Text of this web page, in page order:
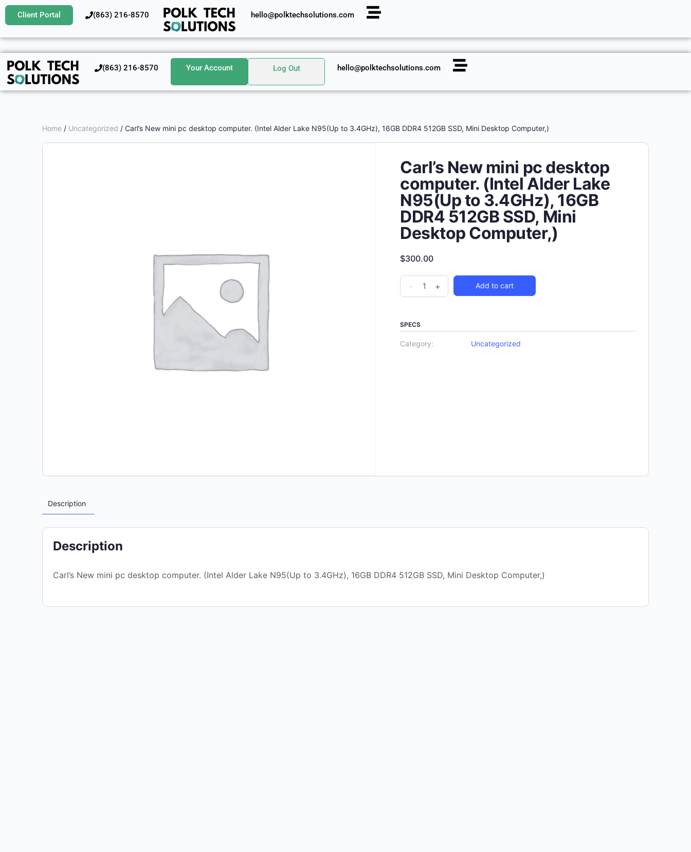
Client Portal ‪(863) 216-8570‬ hello@polktechsolutions.com
‪(863) 216-8570‬ Your Account Log Out hello@polktechsolutions.com
Home / Uncategorized / Carl’s New mini pc desktop computer. (Intel Alder Lake N95(Up to 3.4GHz), 16GB DDR4 512GB SSD, Mini Desktop Computer,)
Carl’s New mini pc desktop
computer. (Intel Alder Lake
N95(Up to 3.4GHz), 16GB
DDR4 512GB SSD, Mini
Desktop Computer,)
$300.00
- + Add to cart
SPECS
Category: Uncategorized
Description
Description
Carl’s New mini pc desktop computer. (Intel Alder Lake N95(Up to 3.4GHz), 16GB DDR4 512GB SSD, Mini Desktop Computer,)